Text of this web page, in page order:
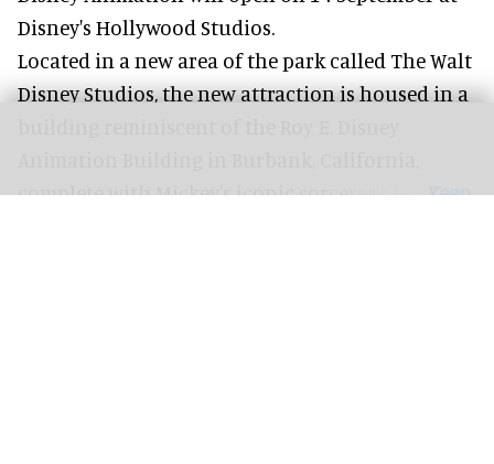
Disney's Hollywood Studios.
Located in a new area of the park called The Walt
Disney Studios, the new attraction is housed in a
complete withMickey's iconic sorcerer's hat.